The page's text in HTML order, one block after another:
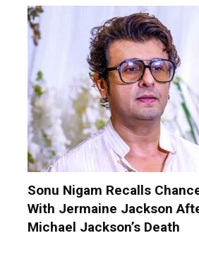
Sonu Nigam Recalls
With Jermaine Jackson
Michael Jackson’s Death